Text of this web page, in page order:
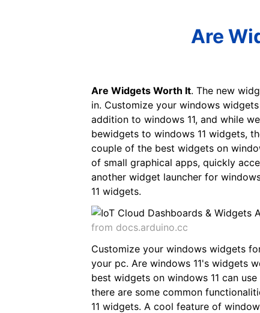
Are
Are Widgets Worth It. The new
in. Customize your windows
addition to windows 11, and while
bewidgets to windows 11 widgets,
couple of the best widgets on
of small graphical apps, quickly
another widget launcher for
11 widgets.
from docs.arduino.cc
Customize your windows widgets
your pc. Are windows 11's widgets
best widgets on windows 11 can
there are some common
11 widgets. A cool feature of